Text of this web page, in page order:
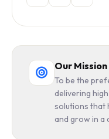
Our Mission
To be the
delivering
solutions that
and grow in a